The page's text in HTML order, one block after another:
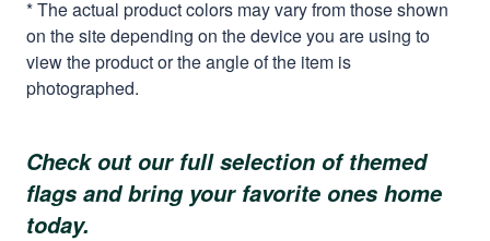
* The actual product colors may vary from those shown
on the site depending on the device you are using to
view the product or the angle of the item is
photographed.
Check out our full selection of themed
flags and bring your favorite ones home
today.